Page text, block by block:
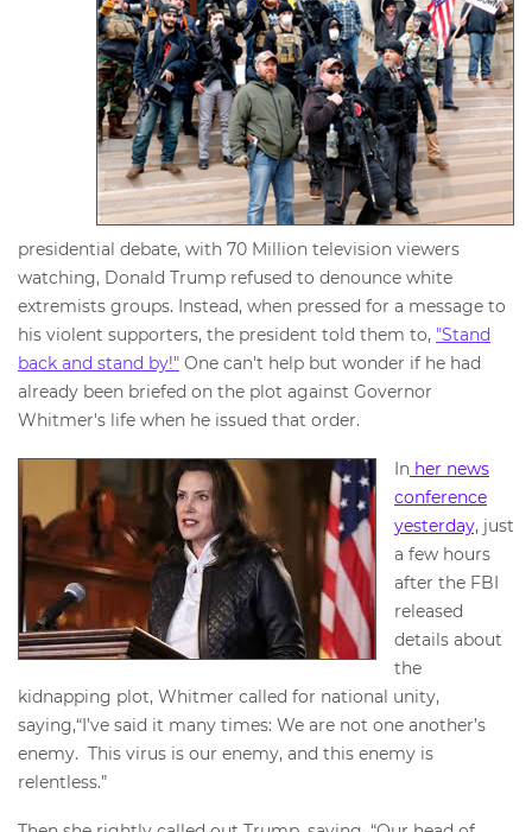
presidential debate, with 70 Million television viewers
watching, Donald Trump refused to denounce white
extremists groups. Instead, when pressed for a message to
his violent supporters, the president told them to, "Stand
back and stand by!" One can't help but wonder if he had
already been briefed on the plot against Governor
Whitmer's life when he issued that order.
In her news
conference
yesterday, just
a few hours
after the FBI
released
details about
the
kidnapping plot, Whitmer called for national unity,
saying,“I’ve said it many times: We are not one another’s
enemy. This virus is our enemy, and this enemy is
relentless.”